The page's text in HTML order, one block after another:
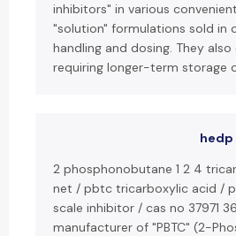
inhibitors" in various
"solution" formulations sold in
handling and dosing. They
requiring longer-term storage
2 phosphonobutane 1 2 4
net / pbtc tricarboxylic acid /
scale inhibitor / cas no 37971 36
manufacturer of "PBTC" (2-